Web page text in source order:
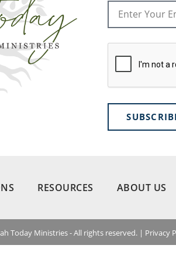
RESOURCES ABOUT US
Today Ministries - All rights reserved. | Privacy